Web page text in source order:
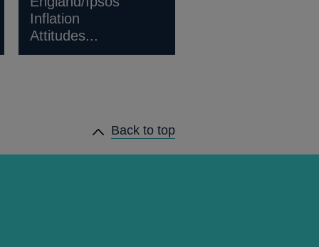
Inflation
Attitudes...
Back to top